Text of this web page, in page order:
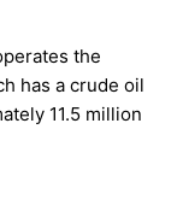
the
has a crude oil
11.5 million